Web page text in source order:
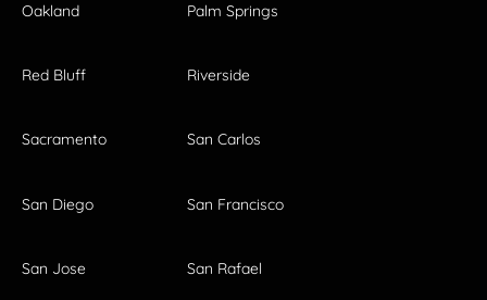
Oakland Palm Springs
Red Bluff Riverside
Sacramento San Carlos
San Diego San Francisco
San Jose San Rafael